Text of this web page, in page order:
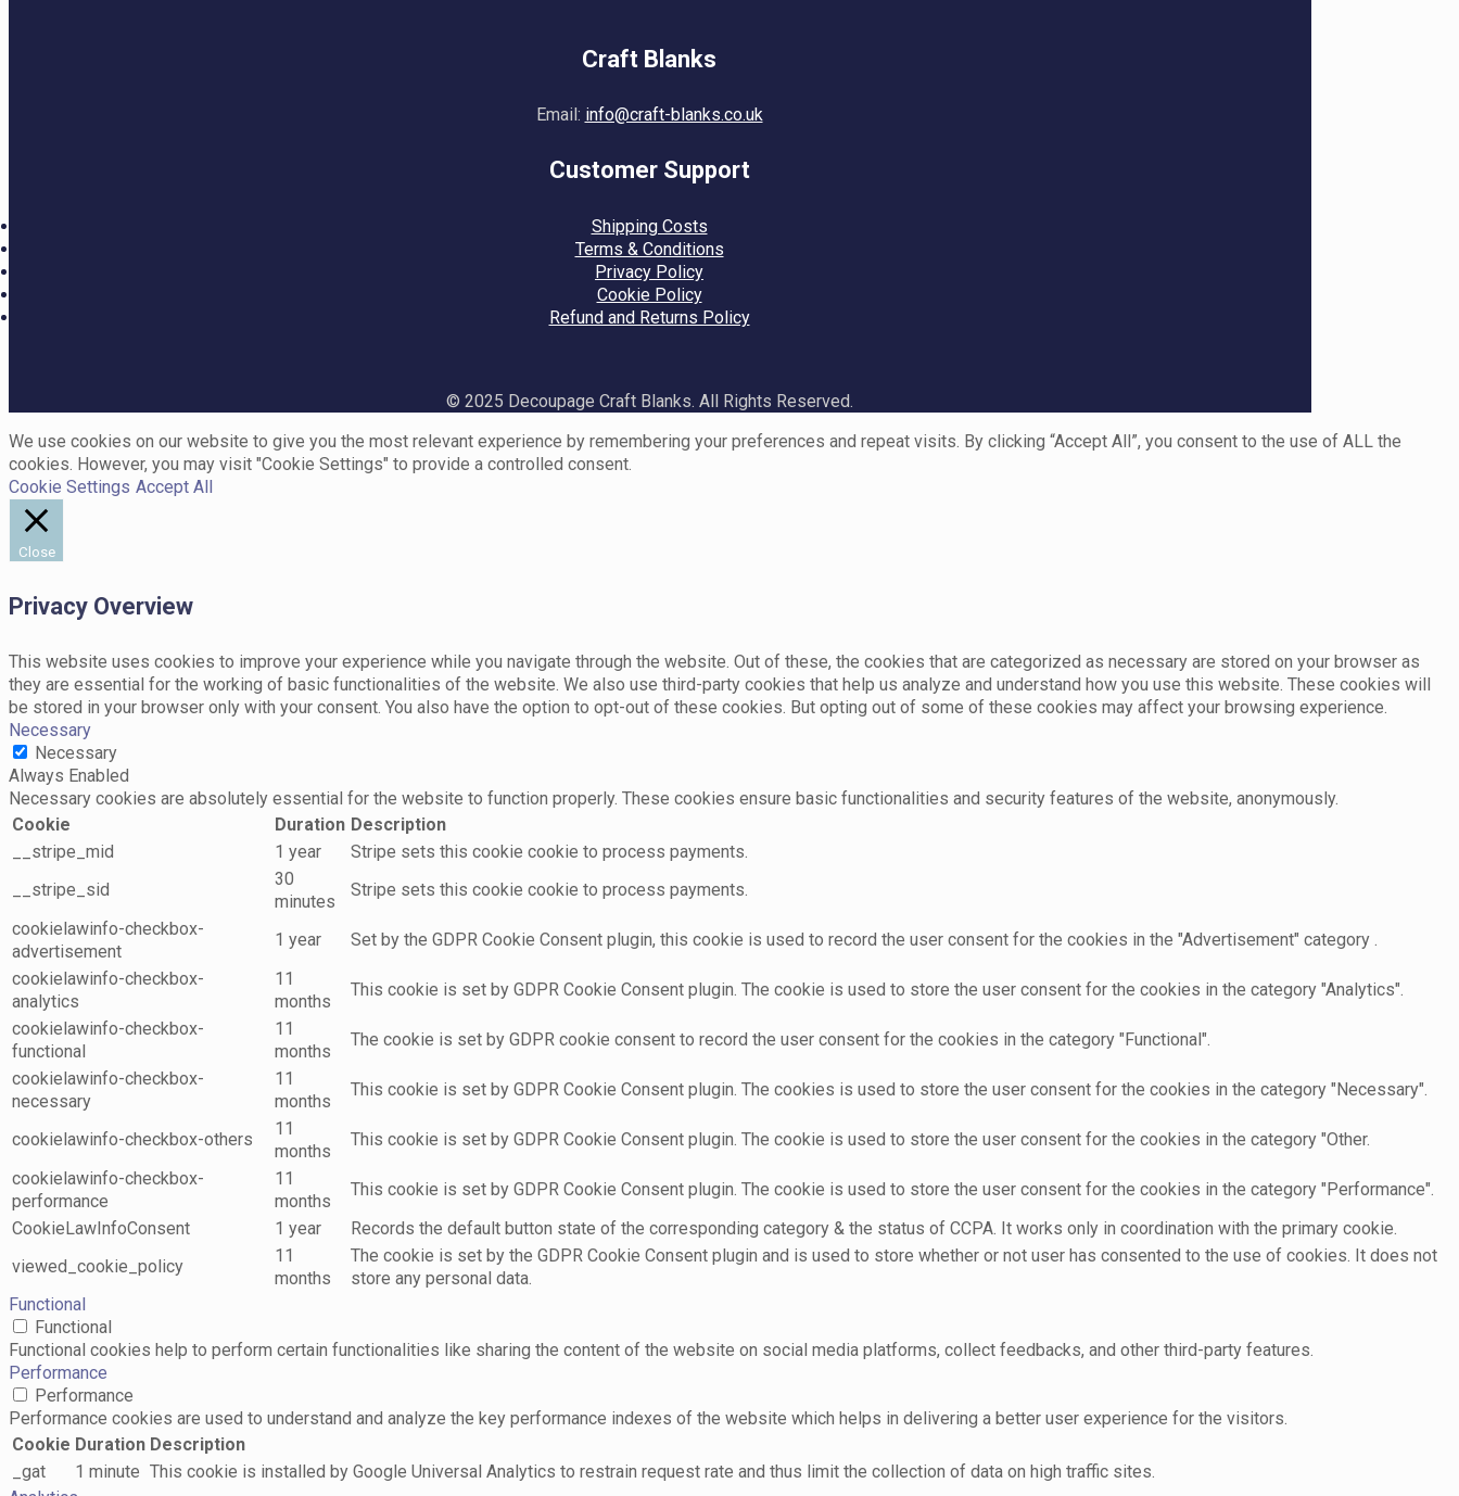
Craft Blanks
Email: info@craft-blanks.co.uk
Customer Support
Shipping Costs
Terms & Conditions
Privacy Policy
Cookie Policy
Refund and Returns Policy
© 2025 Decoupage Craft Blanks. All Rights Reserved.
We use cookies on our website to give you the most relevant experience by remembering your preferences and repeat visits. By clicking “Accept All”, you consent to the use of ALL the
cookies. However, you may visit "Cookie Settings" to provide a controlled consent.
Cookie Settings Accept All
Close
Privacy Overview
This website uses cookies to improve your experience while you navigate through the website. Out of these, the cookies that are categorized as necessary are stored on your browser as
they are essential for the working of basic functionalities of the website. We also use third-party cookies that help us analyze and understand how you use this website. These cookies will
be stored in your browser only with your consent. You also have the option to opt-out of these cookies. But opting out of some of these cookies may affect your browsing experience.
Necessary
Necessary
Always Enabled
Necessary cookies are absolutely essential for the website to function properly. These cookies ensure basic functionalities and security features of the website, anonymously.
Cookie
Duration Description
__stripe_mid
1 year
Stripe sets this cookie cookie to process payments.
__stripe_sid
30
minutes
Stripe sets this cookie cookie to process payments.
cookielawinfo-checkbox-
advertisement
1 year
Set by the GDPR Cookie Consent plugin, this cookie is used to record the user consent for the cookies in the "Advertisement" category .
cookielawinfo-checkbox-
analytics
11
months
This cookie is set by GDPR Cookie Consent plugin. The cookie is used to store the user consent for the cookies in the category "Analytics".
cookielawinfo-checkbox-
functional
11
months
The cookie is set by GDPR cookie consent to record the user consent for the cookies in the category "Functional".
cookielawinfo-checkbox-
necessary
11
months
This cookie is set by GDPR Cookie Consent plugin. The cookies is used to store the user consent for the cookies in the category "Necessary".
cookielawinfo-checkbox-others
11
months
This cookie is set by GDPR Cookie Consent plugin. The cookie is used to store the user consent for the cookies in the category "Other.
cookielawinfo-checkbox-
performance
11
months
This cookie is set by GDPR Cookie Consent plugin. The cookie is used to store the user consent for the cookies in the category "Performance".
CookieLawInfoConsent
1 year
Records the default button state of the corresponding category & the status of CCPA. It works only in coordination with the primary cookie.
viewed_cookie_policy
11
months
The cookie is set by the GDPR Cookie Consent plugin and is used to store whether or not user has consented to the use of cookies. It does not
store any personal data.
Functional
Functional
Functional cookies help to perform certain functionalities like sharing the content of the website on social media platforms, collect feedbacks, and other third-party features.
Performance
Performance
Performance cookies are used to understand and analyze the key performance indexes of the website which helps in delivering a better user experience for the visitors.
Cookie Duration Description
_gat
1 minute This cookie is installed by Google Universal Analytics to restrain request rate and thus limit the collection of data on high traffic sites.